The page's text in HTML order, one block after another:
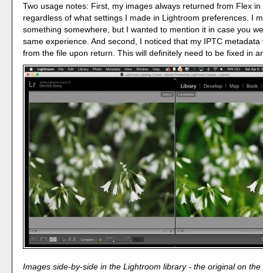
Two usage notes: First, my images always returned from Flex
regardless of what settings I made in Lightroom preferences. I
something somewhere, but I wanted to mention it in case you
same experience. And second, I noticed that my IPTC metadata
from the file upon return. This will definitely need to be fixed in
Images side-by-side in the Lightroom library - the original on